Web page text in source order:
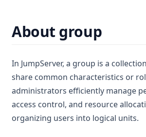
About group
In JumpServer, a group is a
share common characteristics or
administrators efficiently manage
access control, and resource
organizing users into logical units.